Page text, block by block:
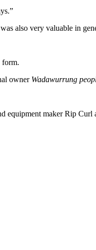
also very valuable in
form.
owner Wadawurrung
equipment maker Rip Curl